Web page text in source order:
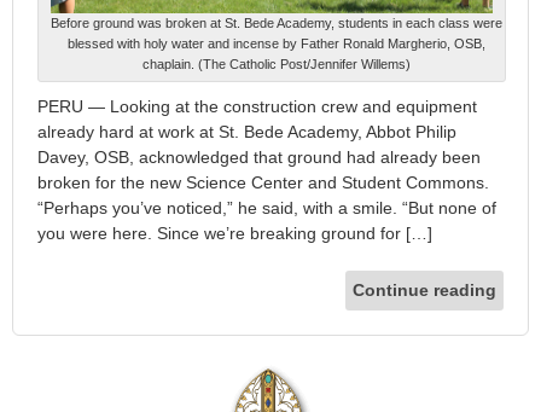
Before ground was broken at St. Bede Academy, students in each class were
blessed with holy water and incense by Father Ronald Margherio, OSB,
chaplain. (The Catholic Post/Jennifer Willems)
PERU — Looking at the construction crew and equipment
already hard at work at St. Bede Academy, Abbot Philip
Davey, OSB, acknowledged that ground had already been
broken for the new Science Center and Student Commons.
“Perhaps you’ve noticed,” he said, with a smile. “But none of
you were here. Since we’re breaking ground for […]
Continue reading